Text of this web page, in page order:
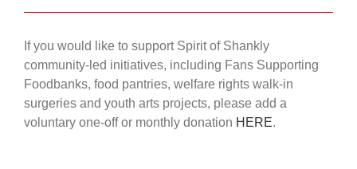
If you would like to support Spirit of Shankly
community-led initiatives, including Fans Supporting
Foodbanks, food pantries, welfare rights walk-in
surgeries and youth arts projects, please add a
voluntary one-off or monthly donation HERE.